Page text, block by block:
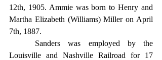
12th, 1905. Ammie was born to Henry and
Martha Elizabeth (Williams) Miller on April
7th, 1887.
Louisville and Nashville Railroad for 17